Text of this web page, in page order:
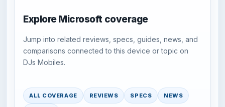
Explore Microsoft coverage
Jump into related reviews, specs, guides, news, and
comparisons connected to this device or topic on
DJs Mobiles.
ALL COVERAGE REVIEWS SPECS NEWS